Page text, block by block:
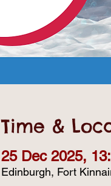
Time &
25 Dec 2025,
Edinburgh, Fort